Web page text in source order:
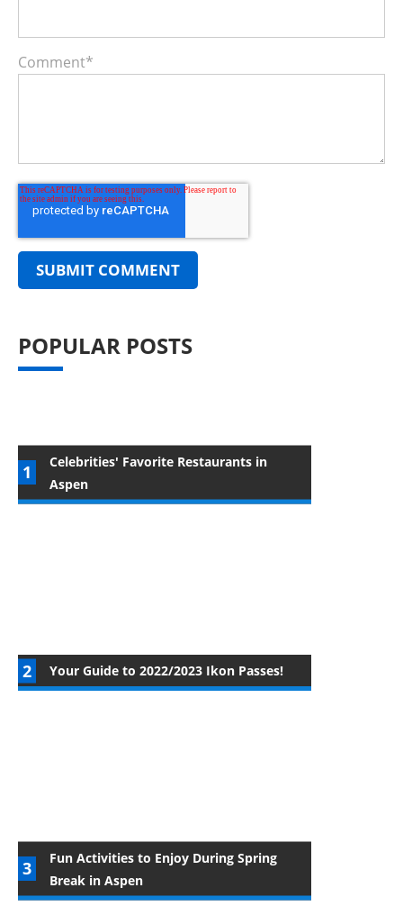
Comment*
POPULAR POSTS
Celebrities' Favorite Restaurants in
Aspen
Your Guide to 2022/2023 Ikon Passes!
Fun Activities to Enjoy During Spring
Break in Aspen